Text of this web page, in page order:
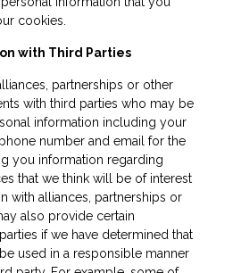
cookies.
with Third Parties
partnerships or other
with third parties who may be
information including your
number and email for the
you information regarding
that we think will be of interest
with alliances, partnerships or
also provide certain
if we have determined that
used in a responsible manner